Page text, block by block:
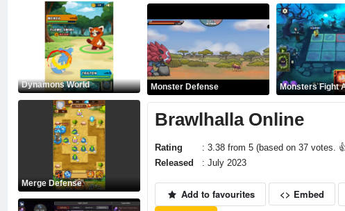
Dynamons World
Merge Defense
Monster Defense Monsters Fight
Brawlhalla Online
Rating
: 3.38 from 5 (based on 37 votes.
Released
: July 2023
Add to favourites <> Embed